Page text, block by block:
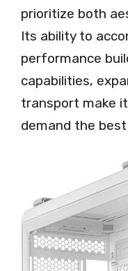
prioritize both
Its ability to
performance
capabilities,
transport make
demand the